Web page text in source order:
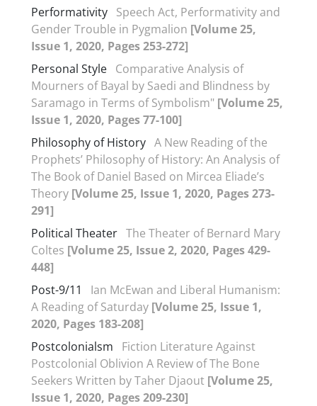
Performativity Speech Act, Performativity and
Gender Trouble in Pygmalion [Volume 25,
Issue 1, 2020, Pages 253-272]
Personal Style Comparative Analysis of
Mourners of Bayal by Saedi and Blindness by
Saramago in Terms of Symbolism" [Volume 25,
Issue 1, 2020, Pages 77-100]
Philosophy of History A New Reading of the
Prophets’ Philosophy of History: An Analysis of
The Book of Daniel Based on Mircea Eliade’s
Theory [Volume 25, Issue 1, 2020, Pages 273-
291]
Political Theater The Theater of Bernard Mary
Coltes [Volume 25, Issue 2, 2020, Pages 429-
448]
Post-9/11
Ian McEwan and Liberal Humanism:
A Reading of Saturday [Volume 25, Issue 1,
2020, Pages 183-208]
Postcolonialsm
Fiction Literature Against
Postcolonial Oblivion A Review of The Bone
Seekers Written by Taher Djaout [Volume 25,
Issue 1, 2020, Pages 209-230]